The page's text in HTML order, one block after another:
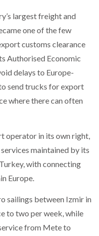
largest freight and
one of the few
customs clearance
Authorised Economic
delays to Europe-
send trucks for export
where there can often
operator in its own right,
maintained by its
with connecting
Europe.
sailings between Izmir in
to two per week, while
from Mete to